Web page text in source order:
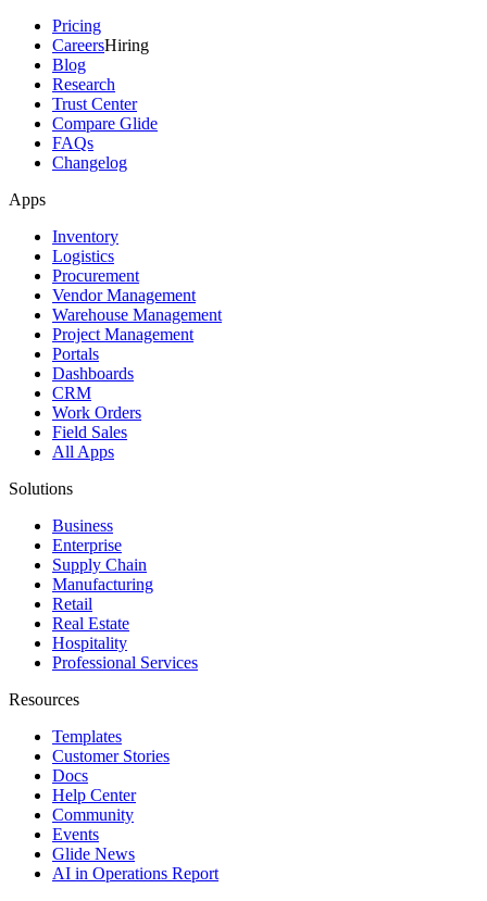
Pricing
CareersHiring
Blog
Research
Trust Center
Compare Glide
FAQs
Changelog
Apps
Inventory
Logistics
Procurement
Vendor Management
Warehouse Management
Project Management
Portals
Dashboards
CRM
Work Orders
Field Sales
All Apps
Solutions
Business
Enterprise
Supply Chain
Manufacturing
Retail
Real Estate
Hospitality
Professional Services
Resources
Templates
Customer Stories
Docs
Help Center
Community
Events
Glide News
AI in Operations Report